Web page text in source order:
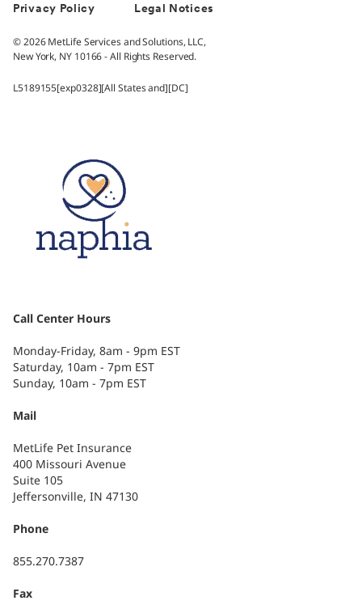
Privacy Policy Legal Notices
© 2026 MetLife Services and Solutions, LLC,
New York, NY 10166 - All Rights Reserved.
L5189155[exp0328][All States and][DC]
Call Center Hours
Monday-Friday, 8am - 9pm EST
Saturday, 10am - 7pm EST
Sunday, 10am - 7pm EST
Mail
MetLife Pet Insurance
400 Missouri Avenue
Suite 105
Jeffersonville, IN 47130
Phone
855.270.7387
Fax